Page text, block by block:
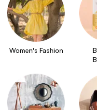
Women's Fashion